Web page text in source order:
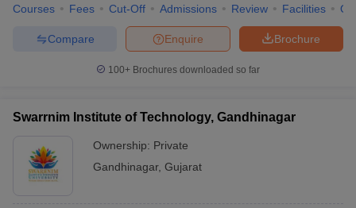
Courses Fees Cut-Off Admissions Review Facilities
Brochure
Enquire
Compare
100+ Brochures downloaded so far
Swarrnim Institute of Technology, Gandhinagar
Ownership: Private
Gandhinagar, Gujarat